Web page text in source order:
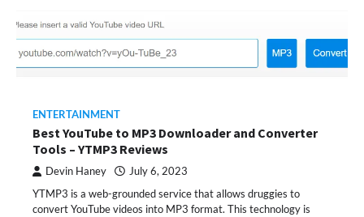
ENTERTAINMENT
Best YouTube to MP3 Downloader and Converter
Tools – YTMP3 Reviews
Devin Haney July 6, 2023
YTMP3 is a web-grounded service that allows druggies to
convert YouTube videos into MP3 format. This technology is